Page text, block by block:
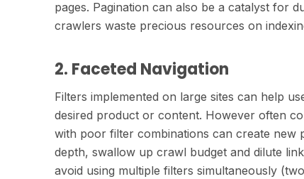
pages. Pagination can also be a catalyst for
crawlers waste precious resources on
2. Faceted Navigation
Filters implemented on large sites can help
desired product or content. However often
with poor filter combinations can create new
depth, swallow up crawl budget and dilute
avoid using multiple filters simultaneously